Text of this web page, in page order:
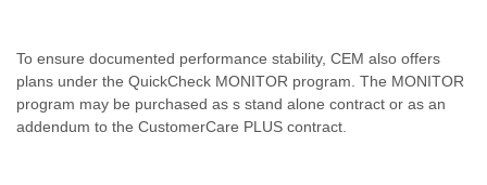
To ensure documented performance stability, CEM also offers
plans under the QuickCheck MONITOR program. The MONITOR
program may be purchased as s stand alone contract or as an
addendum to the CustomerCare PLUS contract.